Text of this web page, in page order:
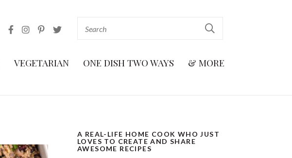
VEGETARIAN ONE DISH TWO WAYS & MORE
A REAL-LIFE HOME COOK WHO JUST
LOVES TO CREATE AND SHARE
AWESOME RECIPES